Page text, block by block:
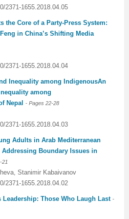
2371-1655.2018.04.05
the Core of a Party-Press System:
in China’s Shifting Media
2371-1655.2018.04.04
Inequality among IndigenousAn
among
Nepal - Pages 22-28
2371-1655.2018.04.03
Adults in Arab Mediterranean
Boundary Issues in
-21
Stanimir Kabaivanov
2371-1655.2018.04.02
Leadership: Those Who Laugh Last -